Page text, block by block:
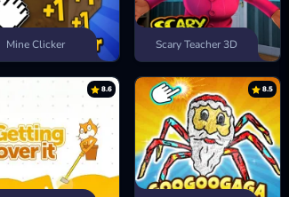
Mine Clicker Scary Teacher 3D
8.6 8.5